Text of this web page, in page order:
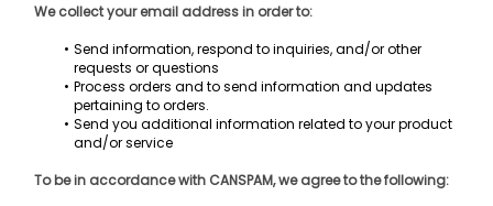
We collect your email address in order to:
Send information, respond to inquiries, and/or other
requests or questions
Process orders and to send information and updates
pertaining to orders.
Send you additional information related to your product
and/or service
To be in accordance with CANSPAM, we agree to the following: